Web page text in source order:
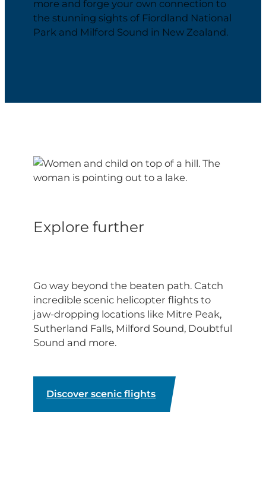
more and forge your own connection to
the stunning sights of Fiordland National
Park and Milford Sound in New Zealand.
Explore further
Goway beyond the beaten path. Catch
incredible scenic helicopter flights to
jaw-dropping locations like Mitre Peak,
Sutherland Falls, Milford Sound, Doubtful
Sound and more.
Discover scenic flights